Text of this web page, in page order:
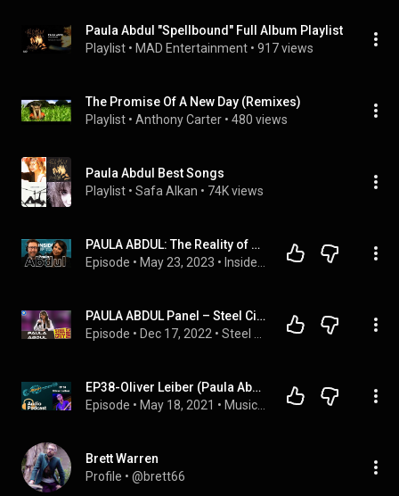
Paula Abdul "Spellbound" Full Album Playlist
Playlist • MAD Entertainment • 917 views
The Promise Of A New Day (Remixes)
Playlist • Anthony Carter • 480 views
Paula Abdul Best Songs
Playlist • Safa Alkan • 74K views
PAULA ABDUL: The Reality of American Idol, Lying Her Way to Laker Girl & Lots of Crazy Coincidences!
Episode • May 23, 2023 •
PAULA ABDUL Panel – Steel City Con December 2022
Episode • Dec 17, 2022 •
EP38-Oliver Leiber (Paula Abdul, The Corrs)
Episode • May 18, 2021 •
Brett Warren
Profile • @brett66